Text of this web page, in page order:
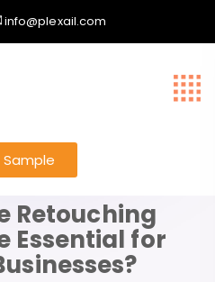
info@plexail.com
Retouching
Essential for